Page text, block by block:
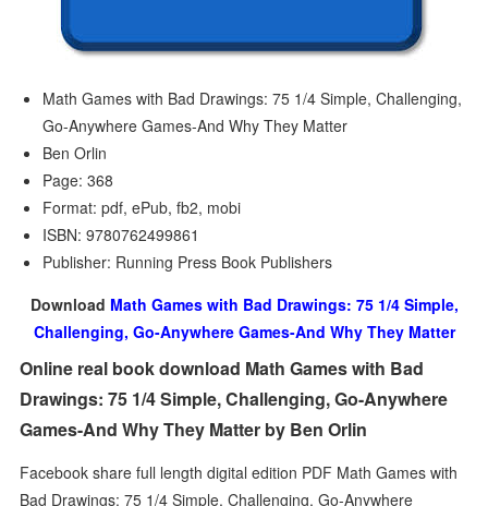
Math Games with Bad Drawings: 75 1/4 Simple, Challenging,
Go-Anywhere Games-And Why They Matter
Ben Orlin
Page: 368
Format: pdf, ePub, fb2, mobi
ISBN: 9780762499861
Publisher: Running Press Book Publishers
Download Math Games with Bad Drawings: 75 1/4 Simple,
Challenging, Go-Anywhere Games-And Why They Matter
Online real book download Math Games with Bad
Drawings: 75 1/4 Simple, Challenging, Go-Anywhere
Games-And Why They Matter by Ben Orlin
Facebook share full length digital edition PDF Math Games with
Bad Drawings: 75 1/4 Simple, Challenging, Go-Anywhere